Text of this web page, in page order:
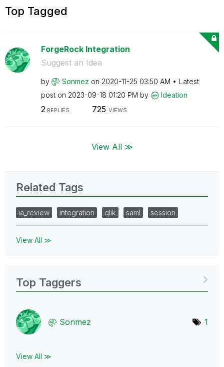
Top Tagged
ForgeRock Integration
Suggest an Idea
by Sonmez on ‎2020-11-25 03:50 AM
Latest
post on ‎2023-09-18 01:20 PM by Ideation
2REPLIES 725 VIEWS
View All ≫
Related Tags
ia_review integration qlik saml session
View All ≫
Top Taggers
Sonmez 1
View All ≫